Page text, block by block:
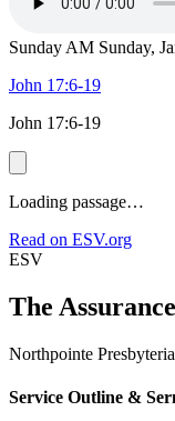
Sunday AM Sunday,
John 17:6-19
John 17:6-19
Loading passage…
Read on ESV.org
ESV
The
Northpointe
Service Outline &